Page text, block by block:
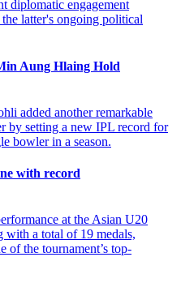
Aung Hlaing Hold
with record